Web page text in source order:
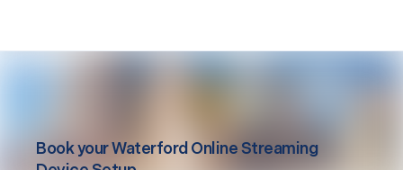
Book yourWaterford Online Streaming